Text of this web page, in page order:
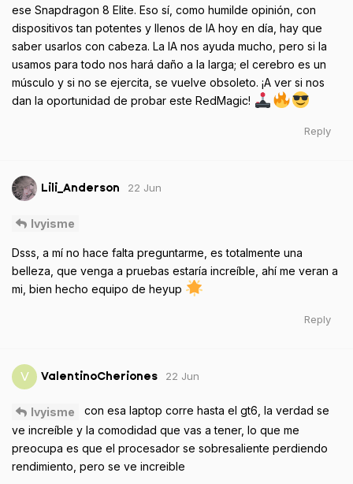
ese Snapdragon 8 Elite. Eso sí, como humilde opinión, con
dispositivos tan potentes y llenos de IA hoy en día, hay que
saber usarlos con cabeza. La IA nos ayuda mucho, pero si la
usamos para todo nos hará daño a la larga; el cerebro es un
músculo y si no se ejercita, se vuelve obsoleto. ¡A ver si nos
dan la oportunidad de probar este RedMagic!
Reply
Lili_Anderson 22 Jun
Ivyisme
Dsss, a mí no hace falta preguntarme, es totalmente una
belleza, que venga a pruebas estaría increíble, ahí me veran a
mi, bien hecho equipo de heyup
Reply
V ValentinoCheriones 22 Jun
Ivyisme
con esa laptop corre hasta el gt6, la verdad se
ve increíble y la comodidad que vas a tener, lo que me
preocupa es que el procesador se sobresaliente perdiendo
rendimiento, pero se ve increible